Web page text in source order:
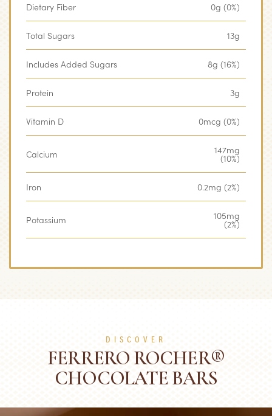
Dietary Fiber 0g (0%)
Total Sugars 13g
Includes Added Sugars 8g (16%)
Protein 3g
Vitamin D 0mcg (0%)
Calcium 147mg
(10%)
Iron 0.2mg (2%)
Potassium 105mg
(2%)
DISCOVER
FERRERO ROCHER®
CHOCOLATE BARS